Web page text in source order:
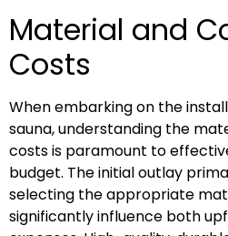
Material and
Costs
When embarking on the
sauna, understanding the
costs is paramount to
budget. The initial outlay
selecting the appropriate
significantly influence both